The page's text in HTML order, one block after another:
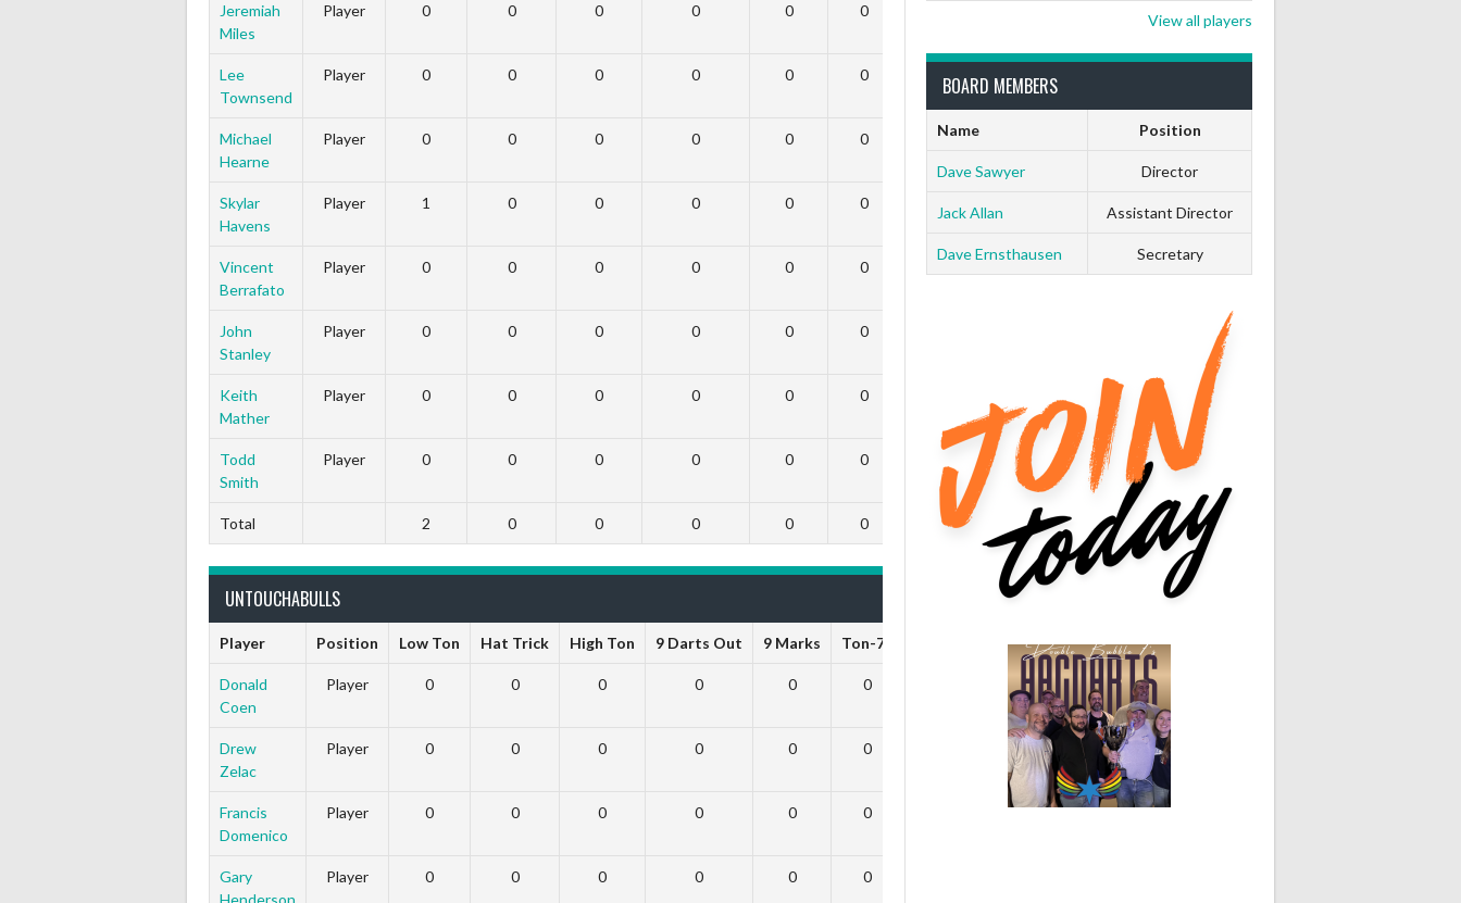
Jeremiah
Miles
Player 0 0 0 0 0 0
Lee
Townsend
Player 0 0 0 0 0 0 0
Michael
Hearne
Player 0 0 0 0 0 0 0
Skylar
Havens
Player 1 0 0 0 0 0
Vincent
Berrafato
Player 0 0 0 0 0 0
John
Stanley
Player 0 0 0 0 0 0
Keith
Mather
Player 0 0 0 0 0 0
Todd
Smith
Player 0 0 0 0 0 0 0 0
Total 2 0 0 0 0 0 0 0
UNTOUCHABULLS
Player Position Low Ton Hat Trick High Ton 9 Darts Out 9 Marks Ton-71 White Horse Black Hat
Donald
Coen
Player 0 0 0 0 0 0 0
Drew
Zelac
Player 0 0 0 0 0 0 0
Francis
Domenico
Player 0 0 0 0 0 0 0 0
Gary
Henderson
Player 0 0 0 0 0 0
View all players
BOARD MEMBERS
Name Position
Dave Sawyer Director
Jack Allan Assistant Director
Dave Ernsthausen Secretary